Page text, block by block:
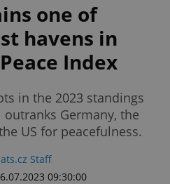
one of
havens in
Index
in the 2023 standings
Germany, the
US for peacefulness.
Staff
09:30:00